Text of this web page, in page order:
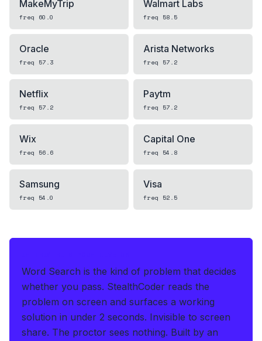
MakeMyTrip
freq 60.0
Walmart Labs
freq 58.5
Oracle
freq 57.3
Arista Networks
freq 57.2
Netflix
freq 57.2
Paytm
freq 57.2
Wix
freq 56.6
Capital One
freq 54.8
Samsung
freq 54.0
Visa
freq 52.5
Word Search is the kind of problem that decides
whether you pass. StealthCoder reads the
problem on screen and surfaces a working
solution in under 2 seconds. Invisible to screen
share. The proctor sees nothing. Built by an